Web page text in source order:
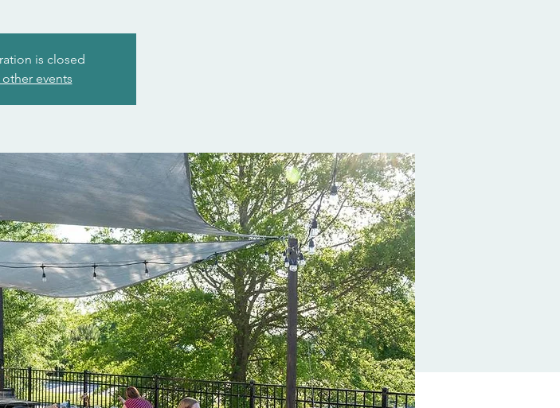
is closed
other events